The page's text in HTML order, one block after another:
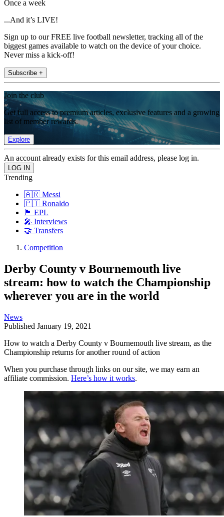
Once a week
...And it’s LIVE!
Sign up to our FREE live football newsletter, tracking all of the
biggest games available to watch on the device of your choice.
Never miss a kick-off!
Subscribe +
Join the club
Get full access to premium articles, exclusive features and a growing
list of member rewards.
Explore
An account already exists for this email address, please log in.
Trending
🇦🇷 Messi
🇵🇹 Ronaldo
🏴󠁧󠁢󠁥󠁮󠁧󠁿 EPL
🎤 Interviews
🤝 Transfers
Competition
Derby County v Bournemouth live
stream: how to watch the Championship
wherever you are in the world
News
Published January 19, 2021
How to watch a Derby County v Bournemouth live stream, as the
Championship returns for another round of action
When you purchase through links on our site, we may earn an
affiliate commission. Here’s how it works.